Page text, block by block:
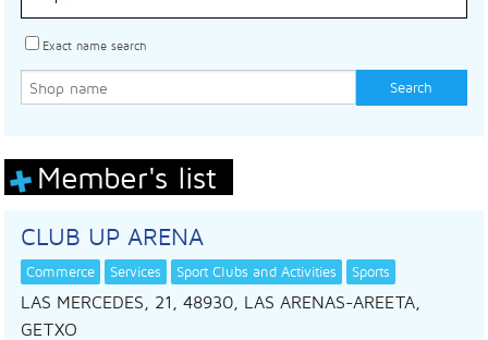
Exact name search
Member's list
CLUB UP ARENA
Commerce Services Sport Clubs and Activities Sports
LAS MERCEDES, 21, 48930, LAS ARENAS-AREETA,
GETXO